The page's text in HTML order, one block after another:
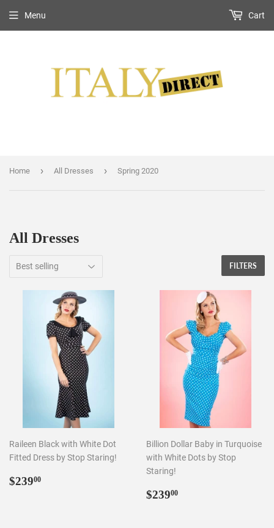
Menu Cart
Home › All Dresses › Spring 2020
All Dresses
FILTERS
Raileen Black with White Dot
Fitted Dress by Stop Staring!
Regular
$23900
Billion Dollar Baby in Turquoise
with White Dots by Stop
Staring!
Regular
$23900